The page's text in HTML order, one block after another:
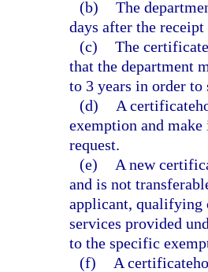
(b) The
days after the
(c) The
that the department
to 3 years in order to
(d)
A
exemption and
request.
(e)
A new
and is not
applicant, qualifying
services provided
to the specific
(f)
A